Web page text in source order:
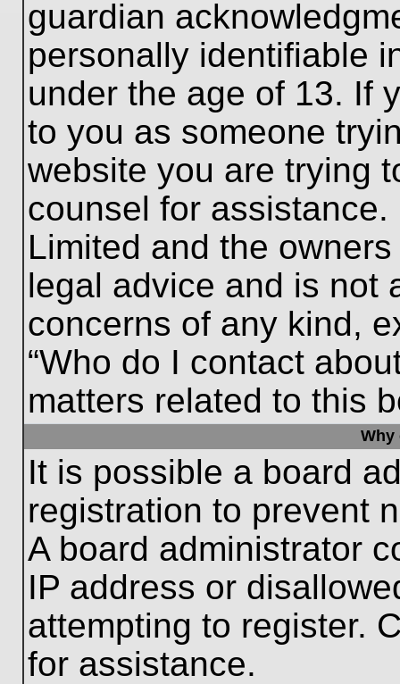
guardian
personally identifiable
under the age of 13. If
to you as someone
website you are trying
counsel for
Limited and the
legal advice and is not
concerns of any kind,
“Who do I contact
matters related to this
Why
It is possible a board
registration to prevent
A board administrator
IP address or
attempting to register.
for assistance.